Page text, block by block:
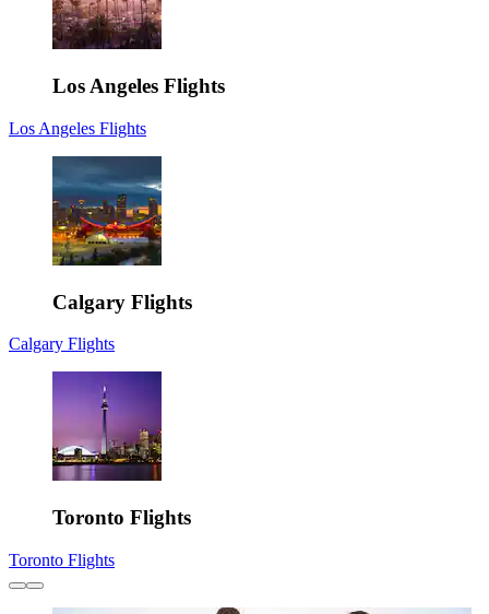
Los Angeles Flights
Los Angeles Flights
Calgary Flights
Calgary Flights
Toronto Flights
Toronto Flights